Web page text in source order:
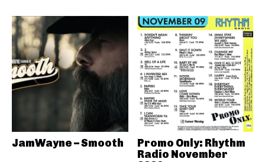
JamWayne – Smooth
Promo Only: Rhythm
Radio November